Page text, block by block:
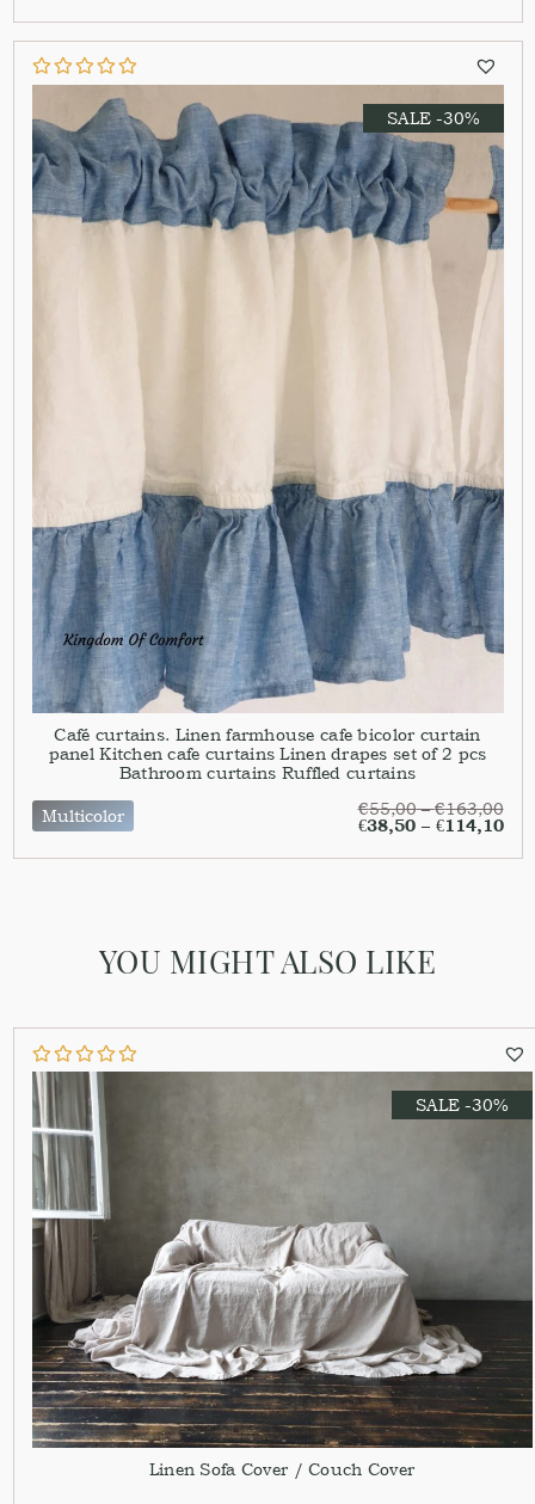
SALE -30%
Café curtains. Linen farmhouse cafe bicolor curtain
panel Kitchen cafe curtains Linen drapes set of 2 pcs
Bathroom curtains Ruffled curtains
Multicolor
€55,00–€163,00
€38,50– €114,10
YOU MIGHT ALSO LIKE
SALE -30%
Linen Sofa Cover / Couch Cover